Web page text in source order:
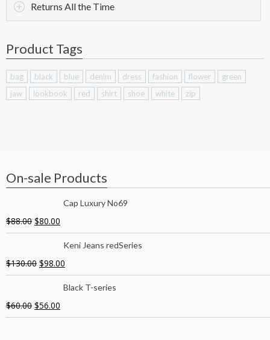
Returns All the Time
Product Tags
bag black blue denim dress fashion flower
green
jaw
lookbook red shirt shoe white zip
On-sale Products
Cap Luxury No69
$88.00 $80.00
Keni Jeans redSeries
$130.00 $98.00
Black T-series
$60.00 $56.00